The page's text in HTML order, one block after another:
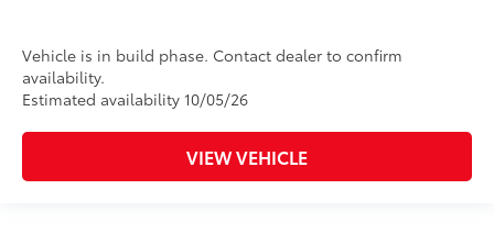
Vehicle is in build phase. Contact dealer to confirm
availability.
Estimated availability 10/05/26
VIEW VEHICLE